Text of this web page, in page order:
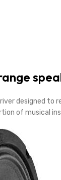
designed to
of musical